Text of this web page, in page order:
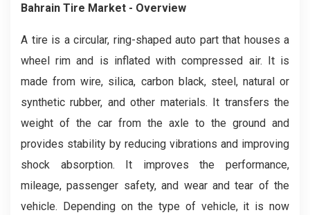
Bahrain Tire Market - Overview
A tire is a circular, ring-shaped auto part that houses a
wheel rim and is inflated with compressed air. It is
made from wire, silica, carbon black, steel, natural or
synthetic rubber, and other materials. It transfers the
weight of the car from the axle to the ground and
provides stability by reducing vibrations and improving
shock absorption. It improves the performance,
mileage, passenger safety, and wear and tear of the
vehicle. Depending on the type of vehicle, it is now